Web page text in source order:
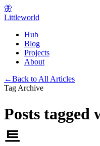
🦋
Littleworld
Hub
Blog
Projects
About
←Back to All Articles
Tag Archive
Posts tagged
트